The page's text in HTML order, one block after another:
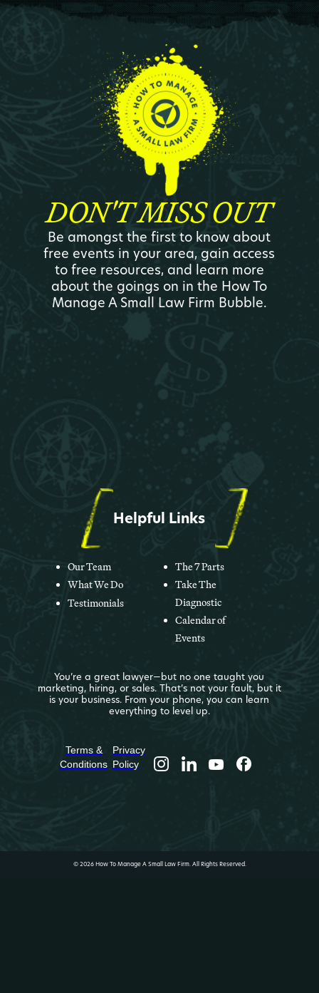
DON'T MISS OUT
Be amongst the first to know about
free events in your area, gain access
to free resources, and learn more
about the goings on in the How To
Manage A Small Law Firm Bubble.
Helpful Links
Our Team
What We Do
Testimonials
The 7 Parts
Take The
Diagnostic
Calendar of
Events
You’re a great lawyer—but no one taught you
marketing, hiring, or sales. That’s not your fault, but it
is your business. From your phone, you can learn
everything to level up.
Terms &
Conditions
Privacy
Policy
© 2026 How To Manage A Small Law Firm. All Rights Reserved.